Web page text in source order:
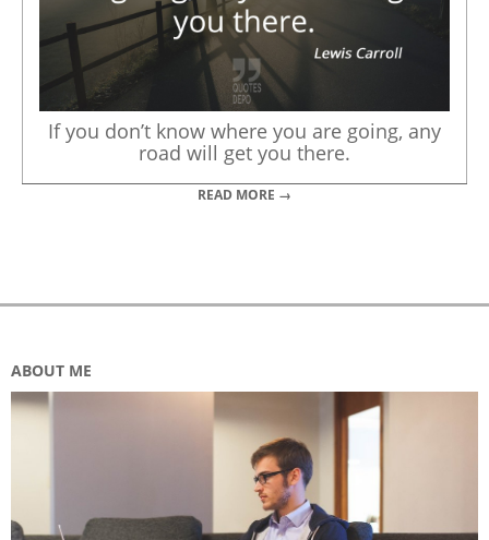
If you don’t know where you are going, any
road will get you there.
READ MORE →
ABOUT ME